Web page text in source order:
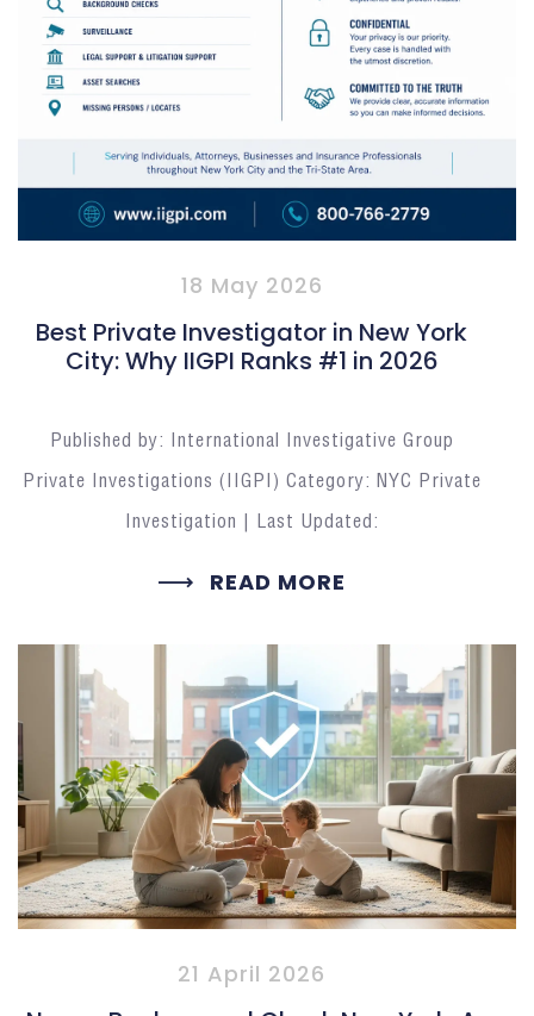
18 May 2026
Best Private Investigator in New York
City: Why IIGPI Ranks #1 in 2026
Published by: International Investigative Group
Private Investigations (IIGPI) Category: NYC Private
Investigation | Last Updated:
READ MORE
21 April 2026